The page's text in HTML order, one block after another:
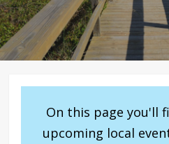
On this page you'll
upcoming local